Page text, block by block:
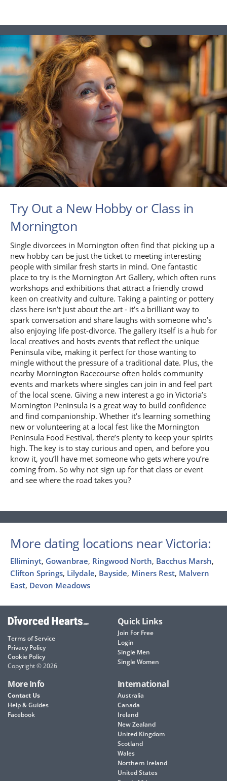
Try Out a New Hobby or Class in
Mornington
Single divorcees in Mornington often find that picking up a
new hobby can be just the ticket to meeting interesting
people with similar fresh starts in mind. One fantastic
place to try is the Mornington Art Gallery, which often runs
workshops and exhibitions that attract a friendly crowd
keen on creativity and culture. Taking a painting or pottery
class here isn’t just about the art - it’s a brilliant way to
spark conversation and share laughs with someone who’s
also enjoying life post-divorce. The gallery itself is a hub for
local creatives and hosts events that reflect the unique
Peninsula vibe, making it perfect for those wanting to
mingle without the pressure of a traditional date. Plus, the
nearby Mornington Racecourse often holds community
events and markets where singles can join in and feel part
of the local scene. Giving a new interest a go in Victoria’s
Mornington Peninsula is a great way to build confidence
and find companionship. Whether it’s learning something
new or volunteering at a local fest like the Mornington
Peninsula Food Festival, there’s plenty to keep your spirits
high. The key is to stay curious and open, and before you
know it, you’ll have met someone who gets where you’re
coming from. So why not sign up for that class or event
and see where the road takes you?
More dating locations near Victoria:
Elliminyt, Gowanbrae, Ringwood North, Bacchus Marsh,
Clifton Springs, Lilydale, Bayside, Miners Rest, Malvern
East, Devon Meadows
Terms of Service
Privacy Policy
Cookie Policy
Copyright © 2026
Quick Links
Join For Free
Login
Single Men
Single Women
More Info
Contact Us
Help & Guides
Facebook
International
Australia
Canada
Ireland
New Zealand
United Kingdom
Scotland
Wales
Northern Ireland
United States